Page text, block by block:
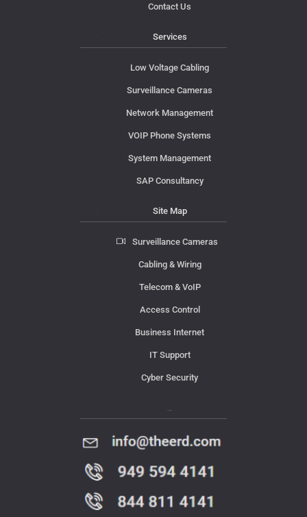
Contact Us
Services
Low Voltage Cabling
Surveillance Cameras
Network Management
VOIP Phone Systems
System Management
SAP Consultancy
Site Map
Surveillance Cameras
Cabling & Wiring
Telecom & VoIP
Access Control
Business Internet
IT Support
Cyber Security